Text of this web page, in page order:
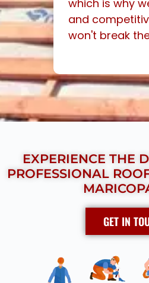
which is why
and
won't break
EXPERIENCE THE
PROFESSIONAL
GET IN